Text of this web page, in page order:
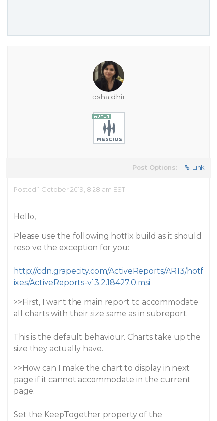
esha.dhir
Post Options: Link
Posted 1 October 2019, 8:28 am EST
Hello,
Please use the following hotfix build as it should
resolve the exception for you:
http://cdn.grapecity.com/ActiveReports/AR13/hotf
ixes/ActiveReports-v13.2.18427.0.msi
>>First, I want the main report to accommodate
all charts with their size same as in subreport.
This is the default behaviour. Charts take up the
size they actually have.
>>How can I make the chart to display in next
page if it cannot accommodate in the current
page.
Set the KeepTogether property of the